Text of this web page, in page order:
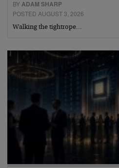
BYADAM SHARP
POSTED AUGUST 3, 2026
Walking the tightrope…